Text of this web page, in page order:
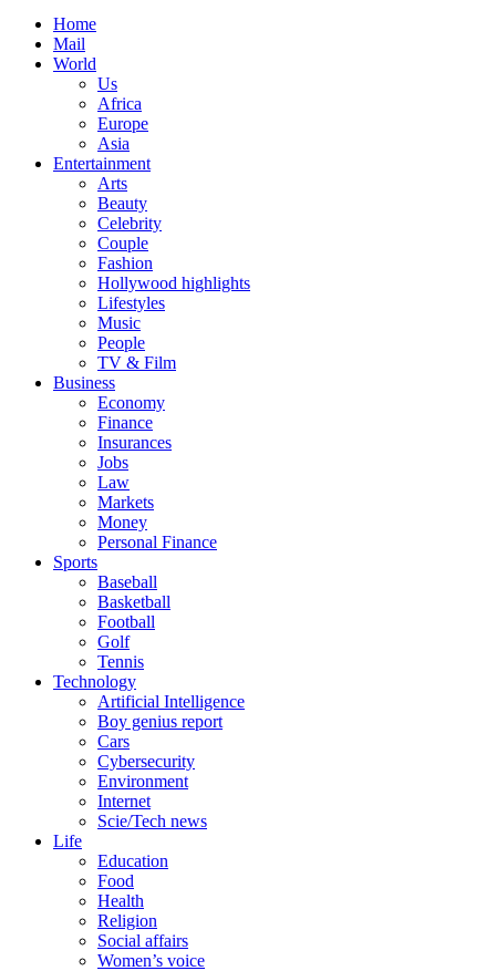
Home
Mail
World
Us
Africa
Europe
Asia
Entertainment
Arts
Beauty
Celebrity
Couple
Fashion
Hollywood highlights
Lifestyles
Music
People
TV & Film
Business
Economy
Finance
Insurances
Jobs
Law
Markets
Money
Personal Finance
Sports
Baseball
Basketball
Football
Golf
Tennis
Technology
Artificial Intelligence
Boy genius report
Cars
Cybersecurity
Environment
Internet
Scie/Tech news
Life
Education
Food
Health
Religion
Social affairs
Women’s voice